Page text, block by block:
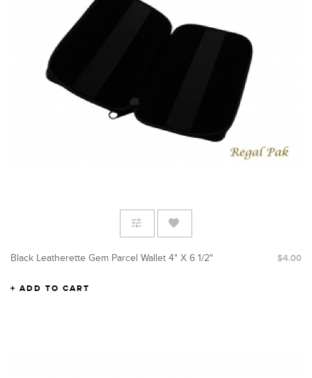
Black Leatherette Gem Parcel Wallet 4" X 6 1/2" $4.00
ADD TO CART